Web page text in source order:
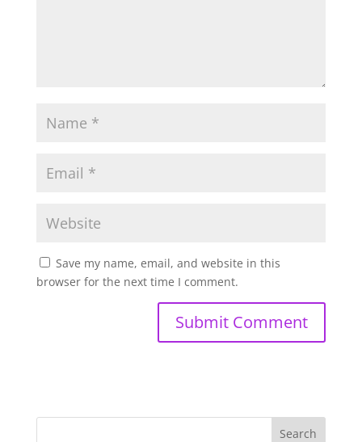
Save my name, email, and website in this
browser for the next time I comment.